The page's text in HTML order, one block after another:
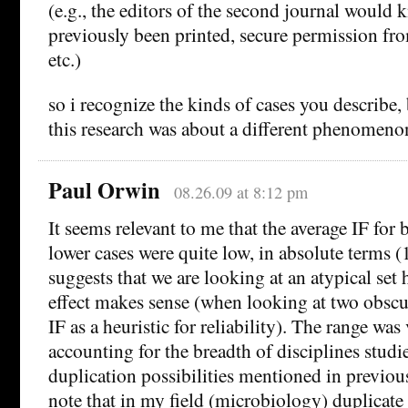
(e.g., the editors of the second journal would
previously been printed, secure permission
etc.)
so i recognize the kinds of cases you
this research was about a different
Paul Orwin 08.26.09 at 8:12 pm
It seems relevant to me that the average IF for
lower cases were quite low, in absolute terms
suggests that we are looking at an atypical set
effect makes sense (when looking at two
IF as a heuristic for reliability). The range was
accounting for the breadth of disciplines
duplication possibilities mentioned in
note that in my field (microbiology)